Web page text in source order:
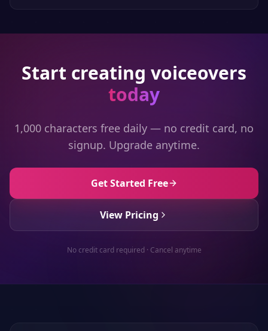
Start creating voiceovers
today
1,000 characters free daily — no credit card, no
signup. Upgrade anytime.
Get Started Free
View Pricing
No credit card required · Cancel anytime